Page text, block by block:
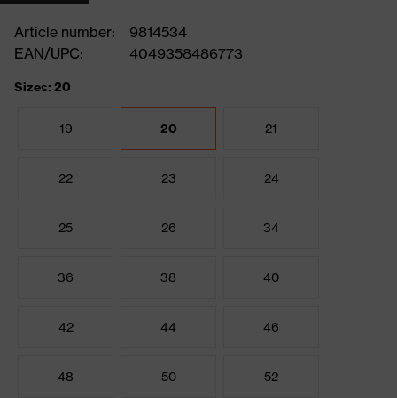
Article number:
9814534
EAN/UPC:
4049358486773
Sizes: 20
19 20 21
22 23 24
25 26 34
36 38 40
42 44 46
48 50 52